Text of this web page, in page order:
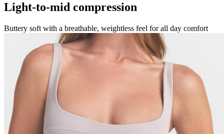
Light-to-mid compression
Buttery soft with a breathable, weightless feel for all day comfort